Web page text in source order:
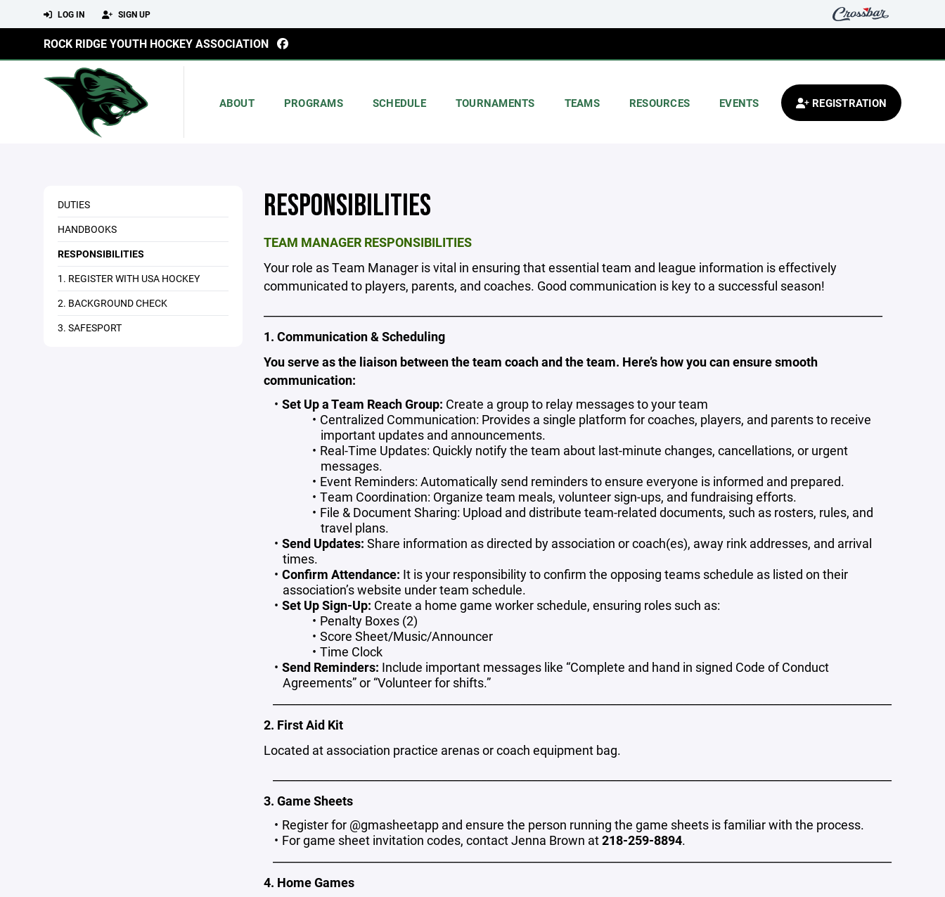
LOG IN SIGN UP
ROCK RIDGE YOUTH HOCKEY ASSOCIATION
ABOUT PROGRAMS SCHEDULE TOURNAMENTS TEAMS RESOURCES EVENTS REGISTRATION
DUTIES
HANDBOOKS
RESPONSIBILITIES
1. REGISTER WITH USA HOCKEY
2. BACKGROUND CHECK
3. SAFESPORT
RESPONSIBILITIES
TEAM MANAGER RESPONSIBILITIES
Your role as Team Manager is vital in ensuring that essential team and league information is effectively
communicated to players, parents, and coaches. Good communication is key to a successful season!
1. Communication & Scheduling
You serve as the liaison between the team coach and the team. Here’s how you can ensure smooth
communication:
Set Up a Team Reach Group: Create a group to relay messages to your team
Centralized Communication: Provides a single platform for coaches, players, and parents to receive
important updates and announcements.
Real-Time Updates: Quickly notify the team about last-minute changes, cancellations, or urgent
messages.
Event Reminders: Automatically send reminders to ensure everyone is informed and prepared.
Team Coordination: Organize team meals, volunteer sign-ups, and fundraising efforts.
File & Document Sharing: Upload and distribute team-related documents, such as rosters, rules, and
travel plans.
Send Updates: Share information as directed by association or coach(es), away rink addresses, and arrival
times.
Confirm Attendance: It is your responsibility to confirm the opposing teams schedule as listed on their
association’s website under team schedule.
Set Up Sign-Up: Create a home game worker schedule, ensuring roles such as:
Penalty Boxes (2)
Score Sheet/Music/Announcer
Time Clock
Send Reminders: Include important messages like “Complete and hand in signed Code of Conduct
Agreements” or “Volunteer for shifts.”
2. First Aid Kit
Located at association practice arenas or coach equipment bag.
3. Game Sheets
Register for @gmasheetapp and ensure the person running the game sheets is familiar with the process.
For game sheet invitation codes, contact Jenna Brown at218-259-8894.
4. Home Games